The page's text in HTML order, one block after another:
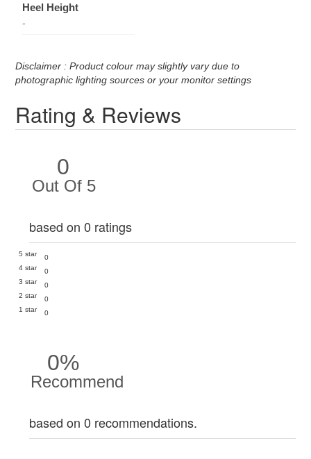
Heel Height
-
Disclaimer : Product colour may slightly vary due to
photographic lighting sources or your monitor settings
Rating & Reviews
0
Out Of 5
based on 0 ratings
5 star
0
4 star
0
3 star
0
2 star
0
1 star
0
0%
Recommend
based on 0 recommendations.